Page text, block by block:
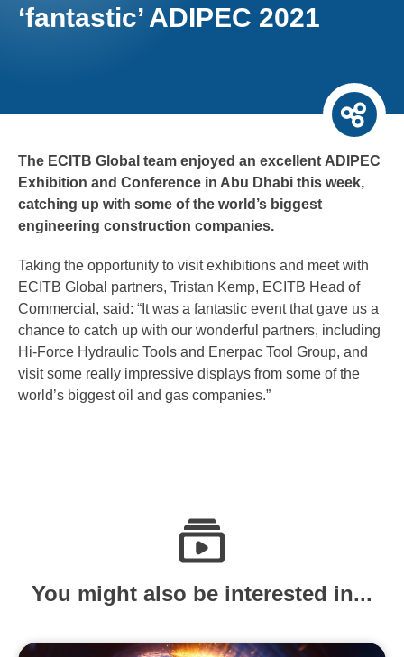
‘fantastic’ ADIPEC 2021
The ECITB Global team enjoyed an excellent ADIPEC
Exhibition and Conference in Abu Dhabi this week,
catching up with some of the world’s biggest
engineering construction companies.
Taking the opportunity to visit exhibitions and meet with
ECITB Global partners, Tristan Kemp, ECITB Head of
Commercial, said: “It was a fantastic event that gave us a
chance to catch up with our wonderful partners, including
Hi-Force Hydraulic Tools and Enerpac Tool Group, and
visit some really impressive displays from some of the
world’s biggest oil and gas companies.”
You might also be interested in...